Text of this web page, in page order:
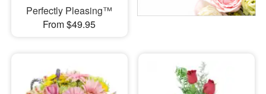
Perfectly Pleasing™
From $49.95